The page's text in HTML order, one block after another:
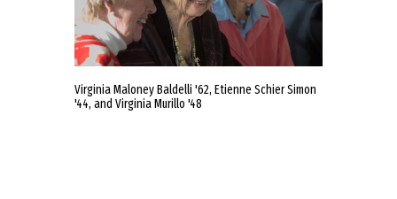
Virginia Maloney Baldelli '62, Etienne Schier Simon
'44, and Virginia Murillo '48